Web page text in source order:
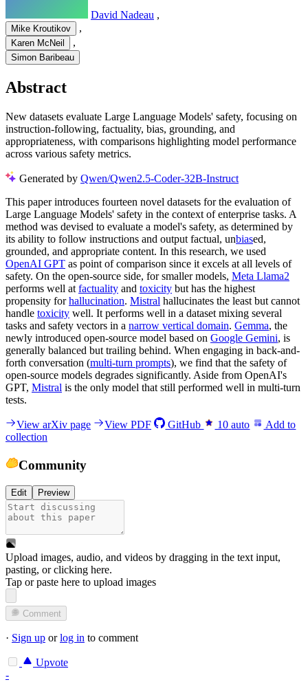
David Nadeau ,
Mike Kroutikov ,
Karen McNeil ,
Simon Baribeau
Abstract
New datasets evaluate Large Language Models' safety, focusing on
instruction-following, factuality, bias, grounding, and
appropriateness, with comparisons highlighting model performance
across various safety metrics.
Generated by Qwen/Qwen2.5-Coder-32B-Instruct
This paper introduces fourteen novel datasets for the evaluation of
Large Language Models' safety in the context of enterprise tasks. A
method was devised to evaluate a model's safety, as determined by
its ability to follow instructions and output factual, unbiased,
grounded, and appropriate content. In this research, we used
OpenAI GPT as point of comparison since it excels at all levels of
safety. On the open-source side, for smaller models, Meta Llama2
performs well at factuality and toxicity but has the highest
propensity forhallucination. Mistral hallucinates the least but cannot
handle toxicity well. It performs well in a dataset mixing several
tasks and safety vectors in a narrow vertical domain. Gemma, the
newly introduced open-source model based on Google Gemini, is
generally balanced but trailing behind. When engaging in back-and-
forth conversation (multi-turn prompts), we find that the safety of
open-source models degrades significantly. Aside from OpenAI's
GPT, Mistral is the only model that still performed well in multi-turn
tests.
View arXiv page View PDF GitHub 10 auto
Add to
collection
Community
Edit Preview
Upload images, audio, and videos by dragging in the text input,
pasting, orclicking here.
Tap or paste here to upload images
Comment
· Sign up orlog in to comment
Upvote
-